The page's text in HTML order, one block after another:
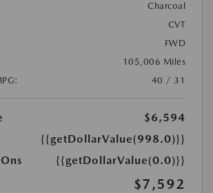
Charcoal
CVT
FWD
105,006 Miles
40 / 31
$6,594
{{getDollarValue(998.0)}}
{{getDollarValue(0.0)}}
$7,592